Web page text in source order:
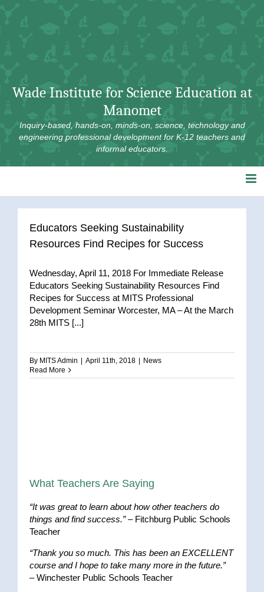
Wade Institute for Science Education at
Manomet
Inquiry-based, hands-on, minds-on, science, technology and
engineering professional development for K-12 teachers and
informal educators.
Educators Seeking Sustainability
Resources Find Recipes for Success
Wednesday, April 11, 2018 For Immediate Release
Educators Seeking Sustainability Resources Find
Recipes for Success at MITS Professional
Development Seminar Worcester, MA – At the March
28th MITS [...]
By MITS Admin April 11th, 2018
News
Read More
What Teachers Are Saying
“It was great to learn about how other teachers do
things and find success.”– Fitchburg Public Schools
Teacher
“Thank you so much. This has been an EXCELLENT
course and I hope to take many more in the future.”
– Winchester Public Schools Teacher